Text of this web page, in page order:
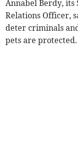
Annabel Berdy, its
Relations Officer,
deter criminals
pets are protected.